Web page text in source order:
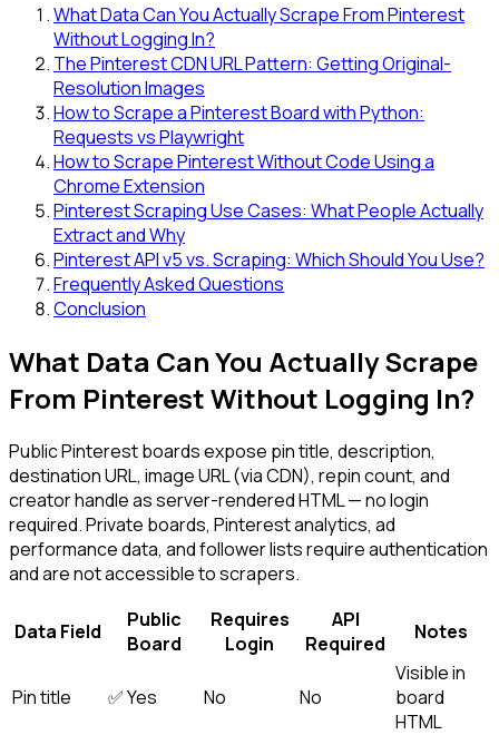
What Data Can You Actually Scrape From Pinterest
Without Logging In?
The Pinterest CDN URL Pattern: Getting Original-
Resolution Images
How to Scrape a Pinterest Board with Python:
Requests vs Playwright
How to Scrape Pinterest Without Code Using a
Chrome Extension
Pinterest Scraping Use Cases: What People Actually
Extract and Why
Pinterest API v5 vs. Scraping: Which Should You Use?
Frequently Asked Questions
Conclusion
What Data Can You Actually Scrape
From Pinterest Without Logging In?
Public Pinterest boards expose pin title, description,
destination URL, image URL (via CDN), repin count, and
creator handle as server-rendered HTML — no login
required. Private boards, Pinterest analytics, ad
performance data, and follower lists require authentication
and are not accessible to scrapers.
Data Field
Public
Board
Requires
Login
API
Required
Notes
Pin title ✅ Yes No No
Visible in
board
HTML